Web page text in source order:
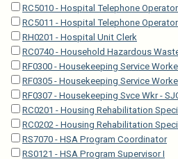
RC5010 - Hospital Telephone
RC5011 - Hospital Telephone Operator
RH0201 - Hospital Unit Clerk
RC0740 - Household Hazardous
RF0300 - Housekeeping Service
RF0305 - Housekeeping Service
RF0307 - Housekeeping Svce Wkr -
RC0201 - Housing Rehabilitation
RC0202 - Housing Rehabilitation
RS7070 - HSA Program Coordinator
RS0121 - HSA Program Supervisor I